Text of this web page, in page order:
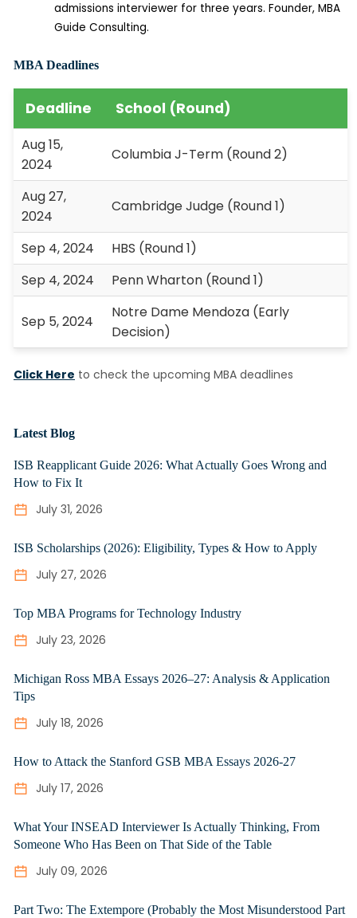
admissions interviewer for three years. Founder, MBA
Guide Consulting.
MBA Deadlines
Deadline School (Round)
Aug 15,
2024
Columbia J-Term (Round 2)
Aug 27,
2024
Cambridge Judge (Round 1)
Sep 4, 2024
HBS (Round 1)
Sep 4, 2024
Penn Wharton (Round 1)
Sep 5, 2024
Notre Dame Mendoza (Early
Decision)
Click Here to check the upcoming MBA deadlines
Latest Blog
ISB Reapplicant Guide 2026: What Actually Goes Wrong and
How to Fix It
July 31, 2026
ISB Scholarships (2026): Eligibility, Types & How to Apply
July 27, 2026
Top MBA Programs for Technology Industry
July 23, 2026
Michigan Ross MBA Essays 2026–27: Analysis & Application
Tips
July 18, 2026
How to Attack the Stanford GSB MBA Essays 2026-27
July 17, 2026
What Your INSEAD Interviewer Is Actually Thinking, From
Someone Who Has Been on That Side of the Table
July 09, 2026
Part Two: The Extempore (Probably the Most Misunderstood Part